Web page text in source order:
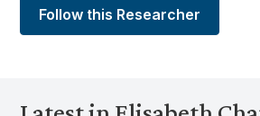
Follow this Researcher